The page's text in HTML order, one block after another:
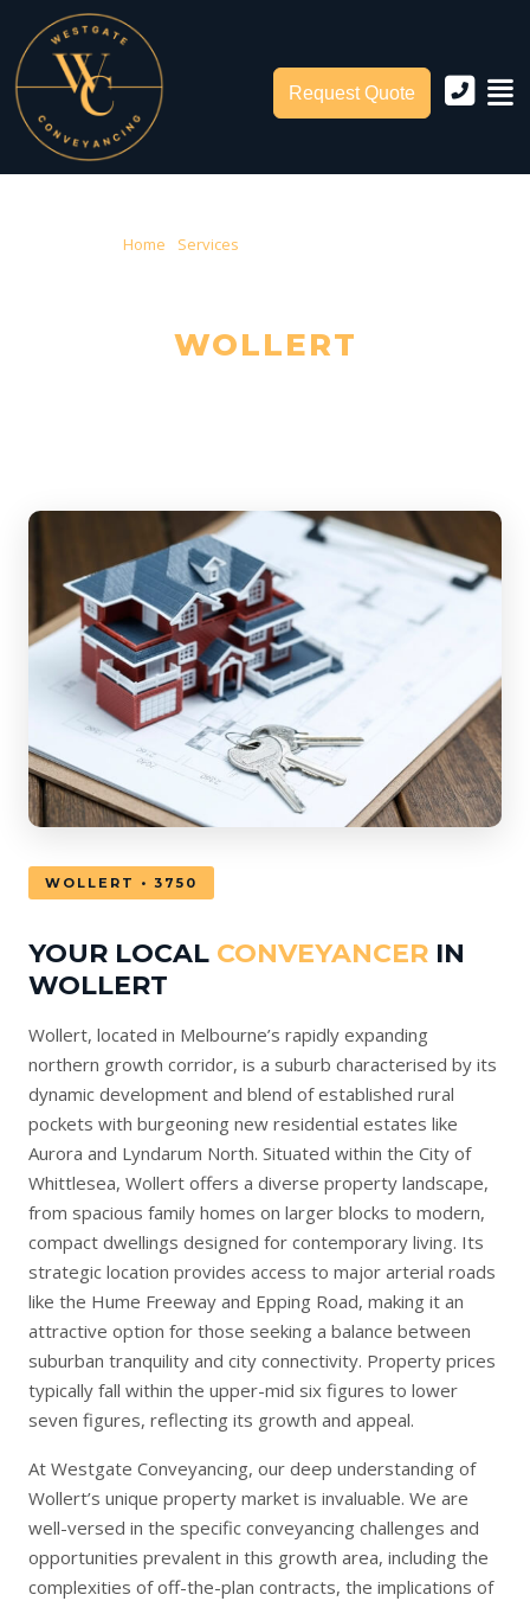
Request Quote
Home Services
WOLLERT
WOLLERT • 3750
YOUR LOCAL CONVEYANCER IN
WOLLERT
Wollert, located in Melbourne’s rapidly expanding
northern growth corridor, is a suburb characterised by its
dynamic development and blend of established rural
pockets with burgeoning new residential estates like
Aurora and Lyndarum North. Situated within the City of
Whittlesea, Wollert offers a diverse property landscape,
from spacious family homes on larger blocks to modern,
compact dwellings designed for contemporary living. Its
strategic location provides access to major arterial roads
like the Hume Freeway and Epping Road, making it an
attractive option for those seeking a balance between
suburban tranquility and city connectivity. Property prices
typically fall within the upper-mid six figures to lower
seven figures, reflecting its growth and appeal.
At Westgate Conveyancing, our deep understanding of
Wollert’s unique property market is invaluable. We are
well-versed in the specific conveyancing challenges and
opportunities prevalent in this growth area, including the
complexities of off-the-plan contracts, the implications of